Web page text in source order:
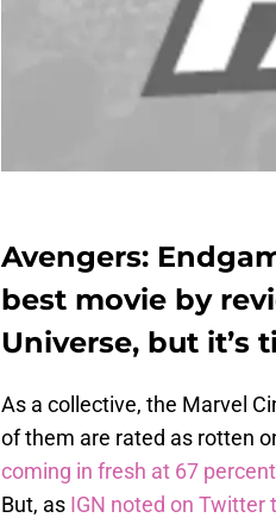
Avengers:
best movie by
Universe, but it’s
As a collective, the Marvel
of them are rated as rotten
coming in fresh at 67 percent
But, as IGN noted on Twitter